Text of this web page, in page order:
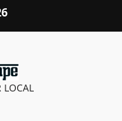
LOCAL